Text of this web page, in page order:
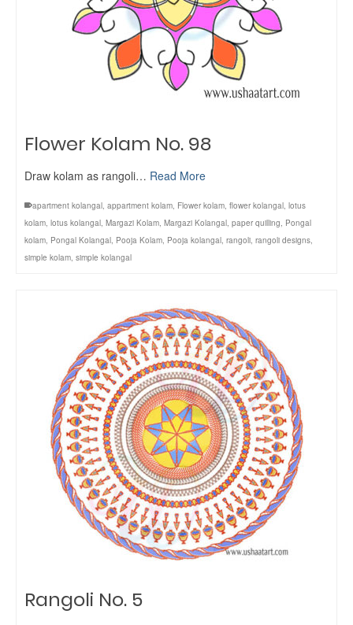
Flower Kolam No. 98
Draw kolam as rangoli… Read More
apartment kolangal, appartment kolam, Flower kolam, flower kolangal, lotus
kolam, lotus kolangal, Margazi Kolam, Margazi Kolangal, paper quilling, Pongal
kolam, Pongal Kolangal, Pooja Kolam, Pooja kolangal, rangoli, rangoli designs,
simple kolam, simple kolangal
Rangoli No. 5